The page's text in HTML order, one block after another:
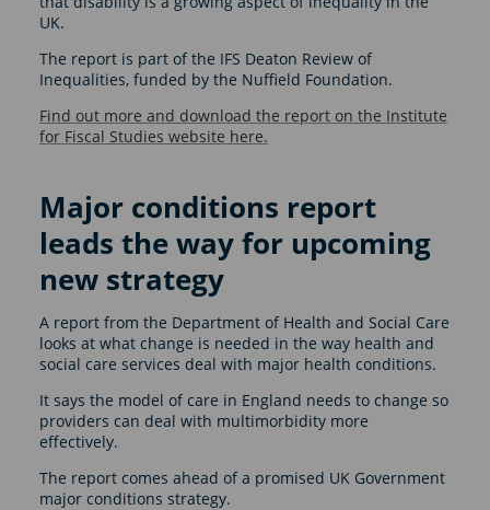
UK.
The report is part of the IFS Deaton Review of
Inequalities, funded by the Nuffield Foundation.
Find out more and download the report on the Institute
for Fiscal Studies website here.
Major conditions report
leads the way for upcoming
new strategy
A report from the Department of Health and Social Care
looks at what change is needed in the way health and
social care services deal with major health conditions.
It says the model of care in England needs to change so
providers can deal with multimorbidity more
effectively.
The report comes ahead of a promised UK Government
major conditions strategy.